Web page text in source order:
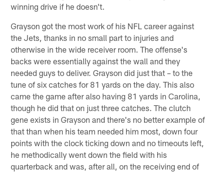
winning drive if he doesn't.
Grayson got the most work of his NFL career against
the Jets, thanks in no small part to injuries and
otherwise in the wide receiver room. The offense's
backs were essentially against the wall and they
needed guys to deliver. Grayson did just that – to the
tune of six catches for 81 yards on the day. This also
came the game after also having 81 yards in Carolina,
though he did that on just three catches. The clutch
gene exists in Grayson and there's no better example of
that than when his team needed him most, down four
points with the clock ticking down and no timeouts left,
he methodically went down the field with his
quarterback and was, after all, on the receiving end of